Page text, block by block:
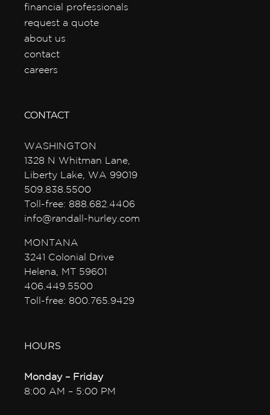
financial professionals
request a quote
about us
contact
careers
CONTACT
WASHINGTON
1328 N Whitman Lane,
Liberty Lake, WA 99019
509.838.5500
Toll-free: 888.682.4406
info@randall-hurley.com
MONTANA
3241 Colonial Drive
Helena, MT 59601
406.449.5500
Toll-free: 800.765.9429
HOURS
Monday – Friday
8:00 AM – 5:00 PM